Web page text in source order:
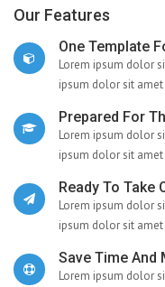
Our Features
One Template
Lorem ipsum dolor
ipsum dolor sit
Prepared For
Lorem ipsum dolor
ipsum dolor sit
Ready To Take
Lorem ipsum dolor
ipsum dolor sit
Save Time And
Lorem ipsum dolor